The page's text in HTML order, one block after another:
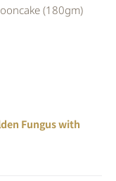
(180gm)
Fungus with